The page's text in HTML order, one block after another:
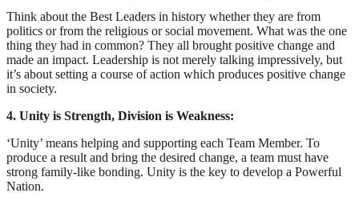
Think about the Best Leaders in history whether they are from
politics or from the religious or social movement. What was the one
thing they had in common? They all brought positive change and
made an impact. Leadership is not merely talking impressively, but
it’s about setting a course of action which produces positive change
in society.
4. Unity is Strength, Division is Weakness:
‘Unity’ means helping and supporting each Team Member. To
produce a result and bring the desired change, a team must have
strong family-like bonding. Unity is the key to develop a Powerful
Nation.